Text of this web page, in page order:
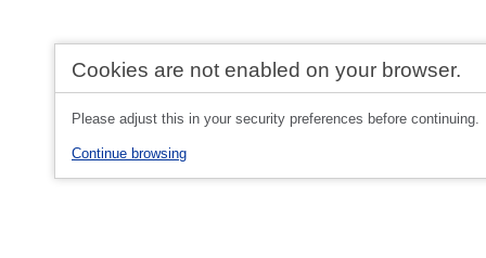
Cookies are not enabled on your browser.
Please adjust this in your security preferences before continuing.
Continue browsing